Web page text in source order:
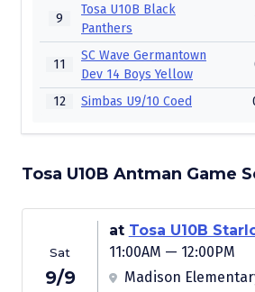
9
Tosa U10B Black
Panthers
11
SC Wave Germantown
Dev 14 Boys Yellow
12 Simbas U9/10 Coed
Tosa U10B Antman Game
Sat
9/9
at Tosa U10B
11:00AM — 12:00PM
Madison